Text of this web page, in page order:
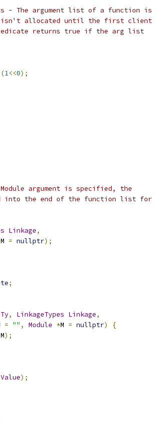
- The argument list of a function is
isn't allocated until the first client
returns true if the arg list
(1<<0);
argument is specified, the
into the end of the function list for
Linkage,
M = nullptr);
;
Ty, LinkageTypes Linkage,
= "" , Module *M = nullptr)
{
M);
Value);